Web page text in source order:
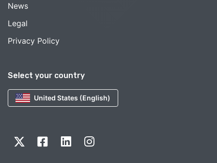
Select your country
United States (English)
News
Legal
Privacy Policy